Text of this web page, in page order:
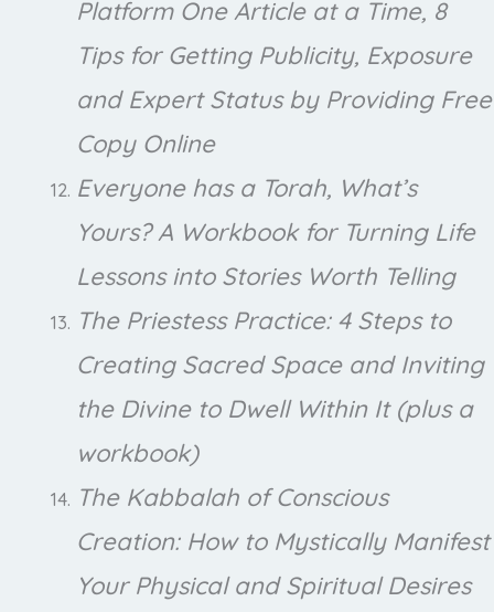
Platform One Article at a Time, 8
Tips for Getting Publicity, Exposure
and Expert Status by Providing Free
Copy Online
Everyone has a Torah, What’s
Yours? A Workbook for Turning Life
Lessons into Stories Worth Telling
The Priestess Practice: 4 Steps to
Creating Sacred Space and Inviting
the Divine to Dwell Within It (plus a
workbook)
The Kabbalah of Conscious
Creation: How to Mystically Manifest
Your Physical and Spiritual Desires